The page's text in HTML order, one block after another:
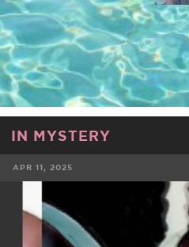
IN MYSTERY
APR 11, 2025
FACEBOOK